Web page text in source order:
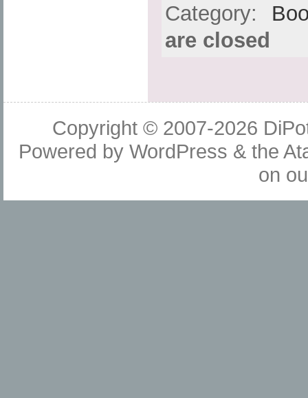
Category:
are closed
Copyright © 2007-2026
Powered byWordPress & the
on